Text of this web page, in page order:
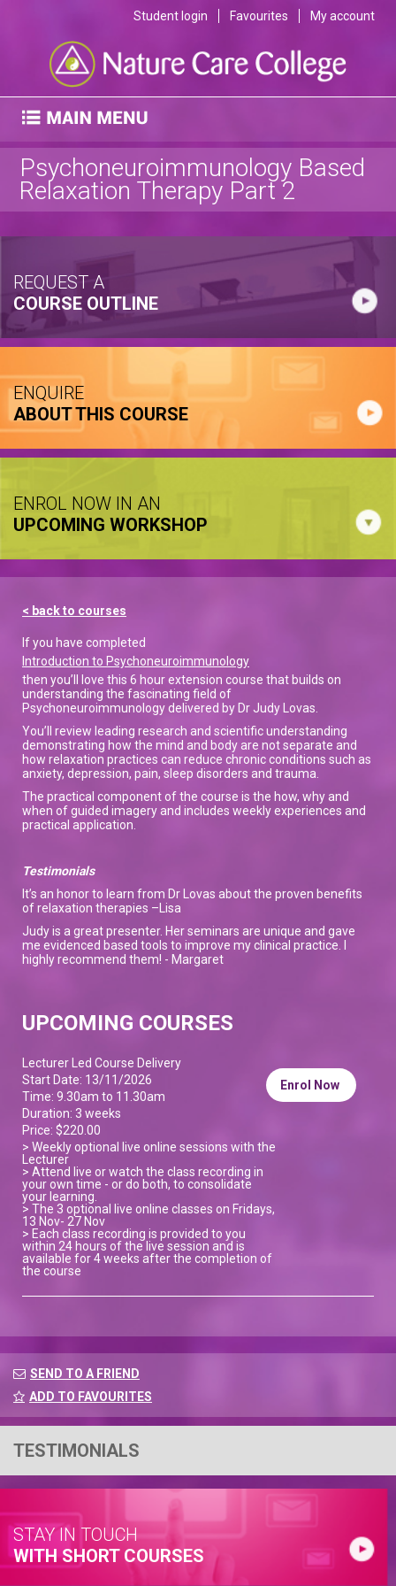
Student login Favourites My account
Psychoneuroimmunology Based
Relaxation Therapy Part 2
REQUEST A
COURSE OUTLINE
ENQUIRE
ABOUT THIS COURSE
ENROL NOW IN AN
UPCOMING WORKSHOP
< back to courses
If you have completed
Introduction to Psychoneuroimmunology
then you’ll love this 6 hour extension course that builds on
understanding the fascinating field of
Psychoneuroimmunology delivered by Dr Judy Lovas.
You’ll review leading research and scientific understanding
demonstrating how the mind and body are not separate and
how relaxation practices can reduce chronic conditions such as
anxiety, depression, pain, sleep disorders and trauma.
The practical component of the course is the how, why and
when of guided imagery and includes weekly experiences and
practical application.
Testimonials
It’s an honor to learn from Dr Lovas about the proven benefits
of relaxation therapies –Lisa
Judy is a great presenter. Her seminars are unique and gave
me evidenced based tools to improve my clinical practice. I
highly recommend them! - Margaret
UPCOMING COURSES
Lecturer Led Course Delivery
Start Date: 13/11/2026
Time: 9.30am to 11.30am
Duration: 3 weeks
Price: $220.00
> Weekly optional live online sessions with the
Lecturer
> Attend live or watch the class recording in
your own time - or do both, to consolidate
your learning.
> The 3 optional live online classes on Fridays,
13 Nov- 27 Nov
> Each class recording is provided to you
within 24 hours of the live session and is
available for 4 weeks after the completion of
the course
Enrol Now
SEND TO A FRIEND
ADD TO FAVOURITES
TESTIMONIALS
STAY IN TOUCH
WITH SHORT COURSES